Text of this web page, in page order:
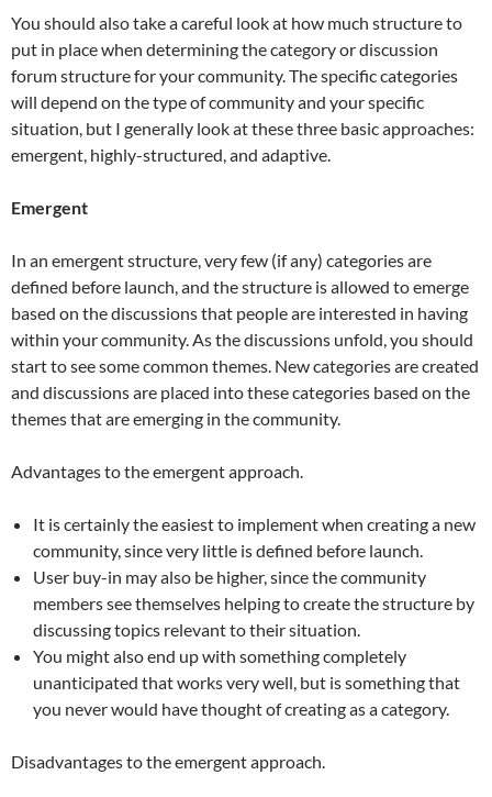
You should also take a careful look at how much structure to
put in place when determining the category or discussion
forum structure for your community. The specific categories
will depend on the type of community and your specific
situation, but I generally look at these three basic approaches:
emergent, highly-structured, and adaptive.
Emergent
In an emergent structure, very few (if any) categories are
defined before launch, and the structure is allowed to emerge
based on the discussions that people are interested in having
within your community. As the discussions unfold, you should
start to see some common themes. New categories are created
and discussions are placed into these categories based on the
themes that are emerging in the community.
Advantages to the emergent approach.
It is certainly the easiest to implement when creating a new
community, since very little is defined before launch.
User buy-in may also be higher, since the community
members see themselves helping to create the structure by
discussing topics relevant to their situation.
You might also end up with something completely
unanticipated that works very well, but is something that
you never would have thought of creating as a category.
Disadvantages to the emergent approach.